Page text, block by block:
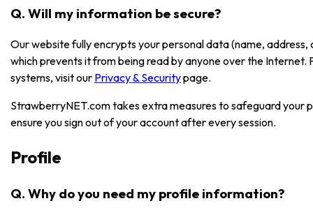
Q. Will my information be secure?
Our website fully encrypts your personal data (name,
which prevents it from being read by anyone over the
systems, visit our Privacy & Securitypage.
StrawberryNET.com takes extra measures to safeguard
ensure you sign out of your account after every session.
Profile
Q. Why do you need my profile information?